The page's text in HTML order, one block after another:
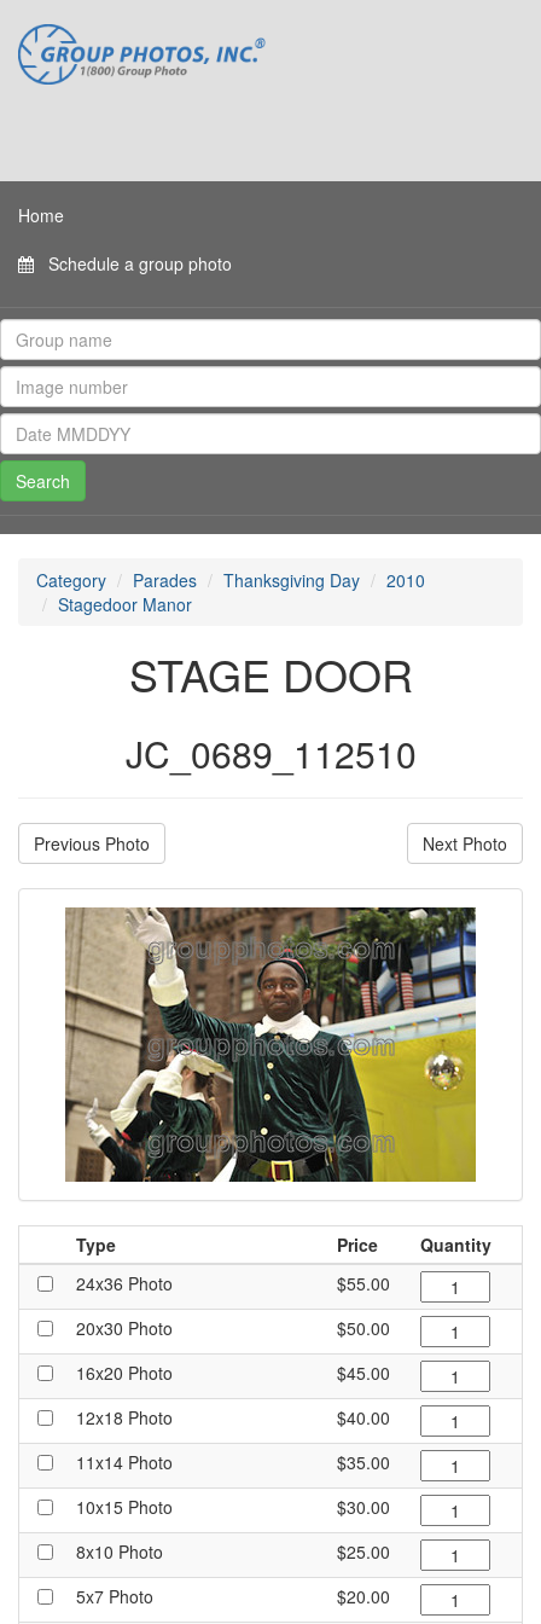
Home
Schedule a group photo
Category Parades Thanksgiving Day
2010
Stagedoor Manor
STAGE DOOR
JC_0689_112510
Previous Photo Next Photo
Type Price
Quantity
24x36 Photo
$55.00
20x30 Photo
$50.00
16x20 Photo
$45.00
12x18 Photo
$40.00
11x14 Photo
$35.00
10x15 Photo
$30.00
8x10 Photo
$25.00
5x7 Photo
$20.00